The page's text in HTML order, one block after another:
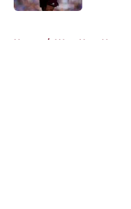
Home / West Ham News